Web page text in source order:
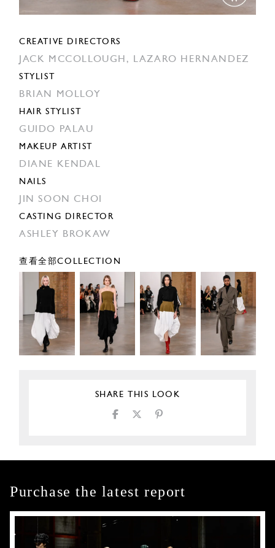
CREATIVE DIRECTORS
JACK MCCOLLOUGH, LAZARO HERNANDEZ
STYLIST
BRIAN MOLLOY
HAIR STYLIST
GUIDO PALAU
MAKEUP ARTIST
DIANE KENDAL
NAILS
JIN SOON CHOI
CASTING DIRECTOR
ASHLEY BROKAW
查看全部COLLECTION
SHARE THIS LOOK
Purchase the latest report